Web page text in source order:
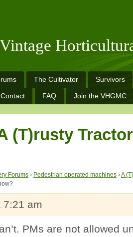
Vintage
The Cultivator Survivors
Contact FAQ Join the VHGMC
(T)rusty
Forums › Pedestrian operated machines ›A
7:21 am
PMs are not allowed